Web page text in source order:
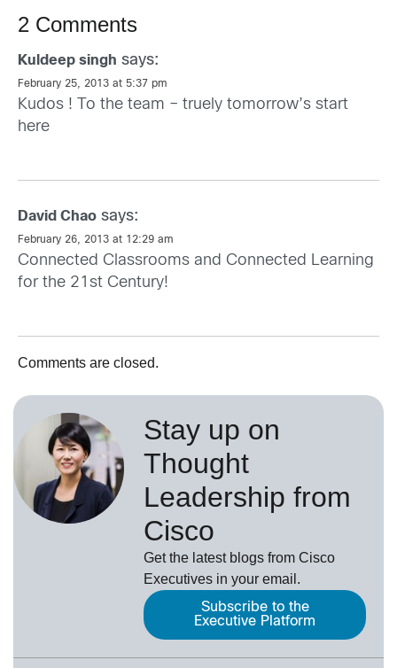
2 Comments
Kuldeep singh says:
February 25, 2013 at 5:37 pm
Kudos ! To the team – truely tomorrow’s start
here
David Chao says:
February 26, 2013 at 12:29 am
Connected Classrooms and Connected Learning
for the 21st Century!
Comments are closed.
Stay up on
Thought
Leadership from
Cisco
Get the latest blogs from Cisco
Executives in your email.
Subscribe to the
Executive Platform